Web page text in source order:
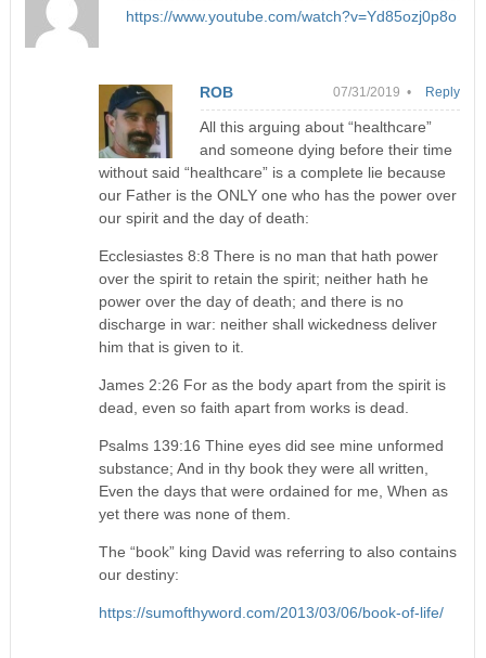
https://www.youtube.com/watch?v=Yd85ozj0p8o
ROB 07/31/2019 •
All this arguing about “healthcare”
and someone dying before their time
without said “healthcare” is a complete lie because
our Father is the ONLY one who has the power over
our spirit and the day of death:
Ecclesiastes 8:8 There is no man that hath power
over the spirit to retain the spirit; neither hath he
power over the day of death; and there is no
discharge in war: neither shall wickedness deliver
him that is given to it.
James 2:26 For as the body apart from the spirit is
dead, even so faith apart from works is dead.
Psalms 139:16 Thine eyes did see mine unformed
substance; And in thy book they were all written,
Even the days that were ordained for me, When as
yet there was none of them.
The “book” king David was referring to also contains
our destiny:
https://sumofthyword.com/2013/03/06/book-of-life/
Reply